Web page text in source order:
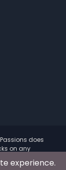
does
on any
experience.